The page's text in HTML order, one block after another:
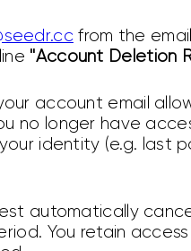
from the
"Account Deletion
account email
no longer have
identity (e.g. last
automatically
You retain